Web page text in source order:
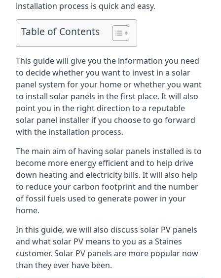
installation process is quick and easy.
Table of Contents
This guide will give you the information you need
to decide whether you want to invest in a solar
panel system for your home or whether you want
to install solar panels in the first place. It will also
point you in the right direction to a reputable
solar panel installer if you choose to go forward
with the installation process.
The main aim of having solar panels installed is to
become more energy efficient and to help drive
down heating and electricity bills. It will also help
to reduce your carbon footprint and the number
of fossil fuels used to generate power in your
home.
In this guide, we will also discuss solar PV panels
and what solar PV means to you as a Staines
customer. Solar PV panels are more popular now
than they ever have been.